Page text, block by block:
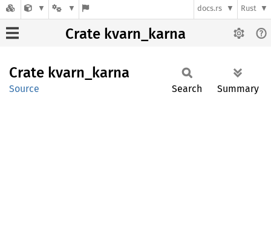
docs.rs Rust
Crate kvarn_karna
Crate kvarn_ karna
Source Search Summary